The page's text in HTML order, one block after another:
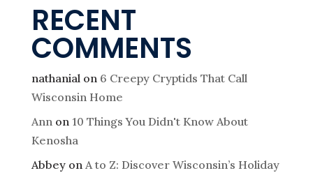
RECENT
COMMENTS
nathanialon 6 Creepy Cryptids That Call
Wisconsin Home
Annon 10 Things You Didn't Know About
Kenosha
Abbeyon A to Z: Discover Wisconsin’s Holiday